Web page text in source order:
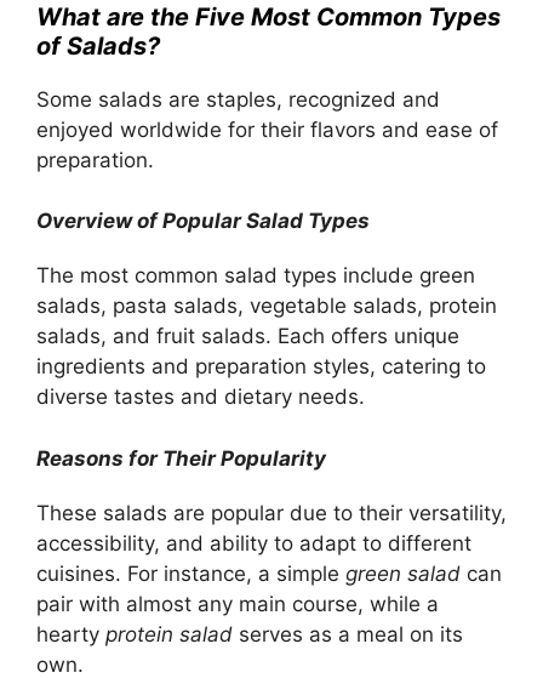
What are the Five Most Common Types
of Salads?
Some salads are staples, recognized and
enjoyed worldwide for their flavors and ease of
preparation.
Overview of Popular Salad Types
The most common salad types include green
salads, pasta salads, vegetable salads, protein
salads, and fruit salads. Each offers unique
ingredients and preparation styles, catering to
diverse tastes and dietary needs.
Reasons for Their Popularity
These salads are popular due to their versatility,
accessibility, and ability to adapt to different
cuisines. For instance, a simple green salad can
pair with almost any main course, while a
hearty protein salad serves as a meal on its
own.